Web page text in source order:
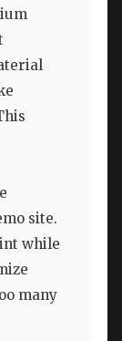
site.
while
many